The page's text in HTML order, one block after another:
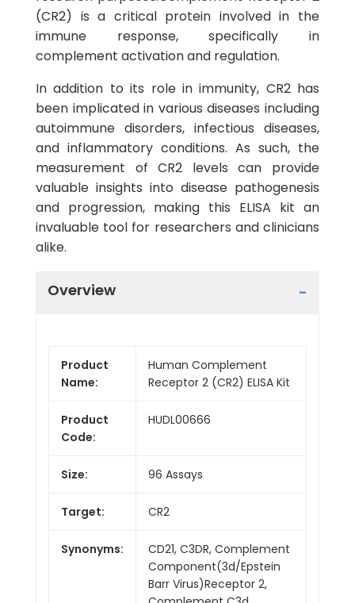
(CR2) is a critical protein involved in the
immune response, specifically in
complement activation and regulation.
In addition to its role in immunity, CR2 has
been implicated in various diseases including
autoimmune disorders, infectious diseases,
and inflammatory conditions. As such, the
measurement of CR2 levels can provide
valuable insights into disease pathogenesis
and progression, making this ELISA kit an
invaluable tool for researchers and clinicians
alike.
Overview
Product
Name:
Human Complement
Receptor 2 (CR2) ELISA Kit
Product
Code:
HUDL00666
Size: 96 Assays
Target: CR2
Synonyms:
CD21, C3DR, Complement
Component(3d/Epstein
Barr Virus)Receptor 2,